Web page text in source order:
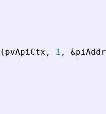
( pvApiCtx , 1 , &piAddr